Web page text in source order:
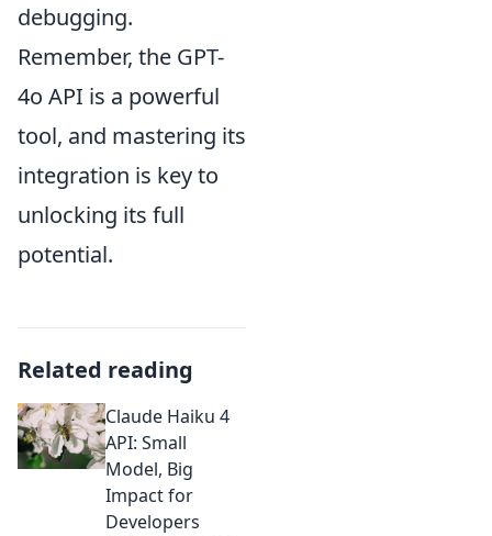
debugging.
Remember, the GPT-
4o API is a powerful
tool, and mastering its
integration is key to
unlocking its full
potential.
Related reading
Claude Haiku 4
API: Small
Model, Big
Impact for
Developers